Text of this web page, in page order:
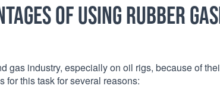
of using rubber
gas industry, especially on oil rigs, because of
for this task for several reasons: